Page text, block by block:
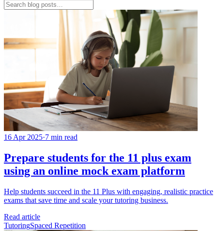
16 Apr 2025·7 min read
Prepare students for the 11 plus exam
using an online mock exam platform
Help students succeed in the 11 Plus with engaging, realistic practice
exams that save time and scale your tutoring business.
Read article
TutoringSpaced Repetition